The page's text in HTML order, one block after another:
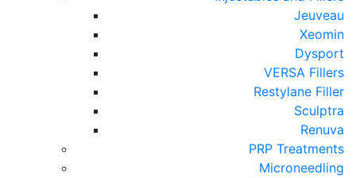
Jeuveau
Xeomin
Dysport
VERSA Fillers
Restylane Filler
Sculptra
Renuva
PRP Treatments
Microneedling